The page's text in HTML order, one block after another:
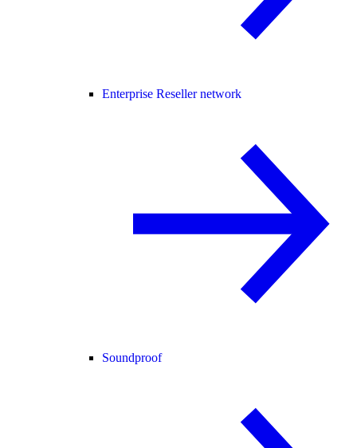
Enterprise Reseller network
Soundproof